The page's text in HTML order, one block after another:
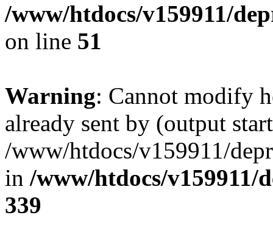
/www/htdocs/v159911/
on line 51
Warning: Cannot modify
already sent by (output
/www/htdocs/v159911/
in /www/htdocs/
339